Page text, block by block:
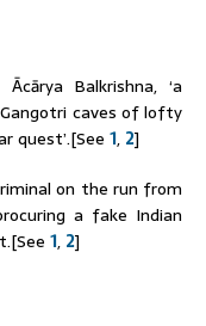
Balkrishna, ‘a
caves of lofty
quest’.[See 1, 2]
on the run from
a fake Indian
1, 2]